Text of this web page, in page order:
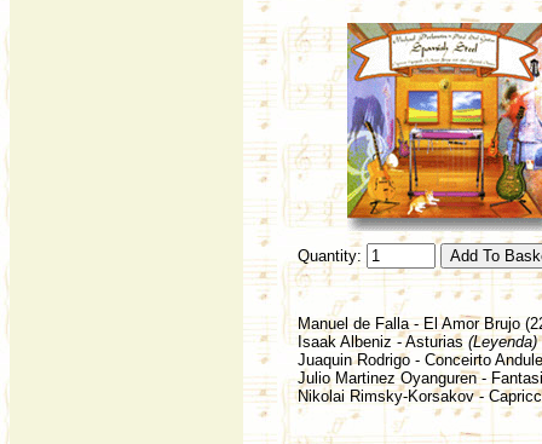
Quantity:
Manuel de Falla - El Amor Brujo
Isaak Albeniz - Asturias (Leyenda)
Juaquin Rodrigo - Conceirto
Julio Martinez Oyanguren -
Nikolai Rimsky-Korsakov -